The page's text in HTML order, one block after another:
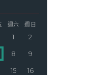
週六 週日
1 2
8 9
15 16